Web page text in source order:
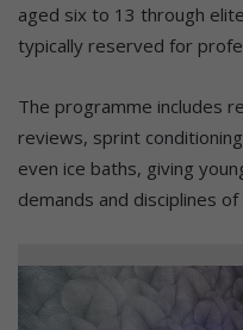
aged six to 13 through
typically reserved for
The programme includes
reviews, sprint
even ice baths, giving
demands and disciplines